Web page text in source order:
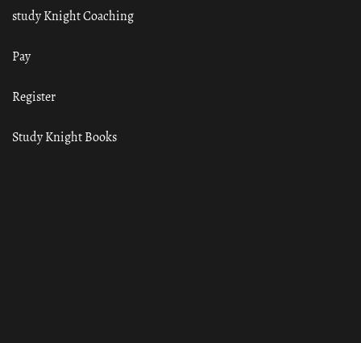
study Knight Coaching
Pay
Register
Study Knight Books